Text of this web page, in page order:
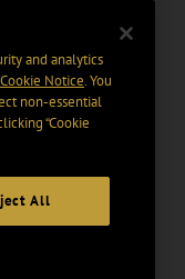
and analytics
Cookie Notice. You
non-essential
“Cookie
All